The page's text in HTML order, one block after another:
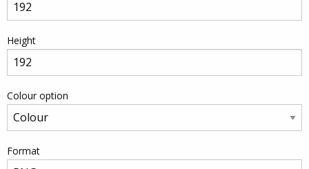
Height
Colour option
Format